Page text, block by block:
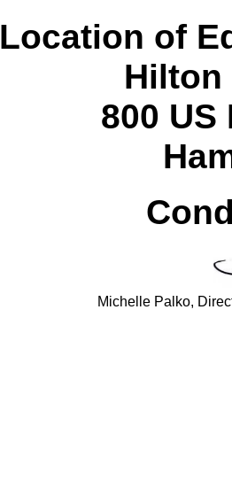
Location of
Hilton
800 US
Michelle Palko,